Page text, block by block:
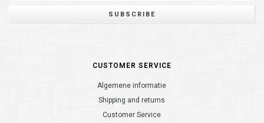
SUBSCRIBE
CUSTOMER SERVICE
Algemene informatie
Shipping and returns
Customer Service